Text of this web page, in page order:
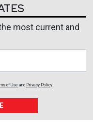
most current and
of Use and Privacy Policy